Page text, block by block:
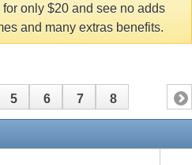
for only $20 and see no adds
and many extras benefits.
5 6 7 8